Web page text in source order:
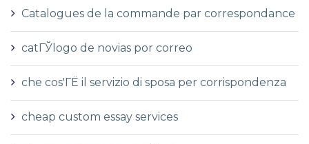
Catalogues de la commande par correspondance
catГЎlogo de novias por correo
che cos'ГЁ il servizio di sposa per corrispondenza
cheap custom essay services